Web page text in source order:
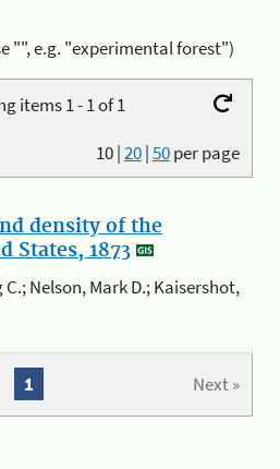
"", e.g. "experimental forest")
items 1 - 1 of 1
10|20|50per page
density of the
States, 1873
C.; Nelson, Mark D.; Kaisershot,
Next »
1